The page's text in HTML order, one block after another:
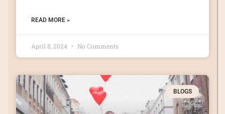
READ MORE »
April 8, 2024 No Comments
BLOGS